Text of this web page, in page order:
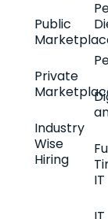
Public
Private
Industry
Wise
Hiring
IT